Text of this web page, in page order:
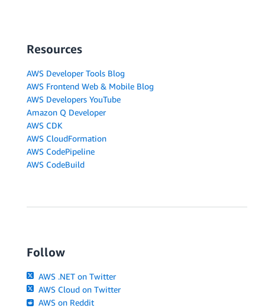
Resources
AWS Developer Tools Blog
AWS Frontend Web & Mobile Blog
AWS Developers YouTube
Amazon Q Developer
AWS CDK
AWS CloudFormation
AWS CodePipeline
AWS CodeBuild
Follow
AWS .NET on Twitter
AWS Cloud on Twitter
AWS on Reddit